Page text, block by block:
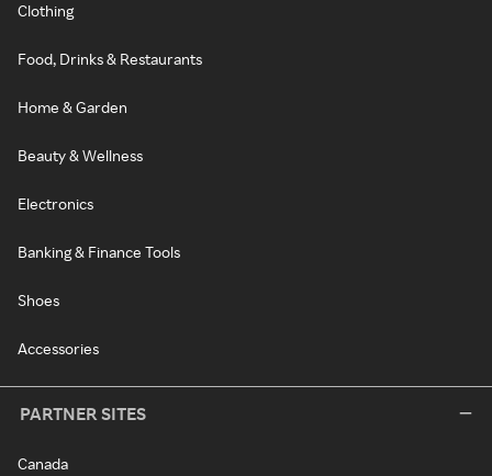
Clothing
Food, Drinks & Restaurants
Home & Garden
Beauty & Wellness
Electronics
Banking & Finance Tools
Shoes
Accessories
PARTNER SITES
Canada